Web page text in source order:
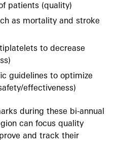
patients (quality)
as mortality and stroke
to decrease
guidelines to optimize
effectiveness)
during these bi-annual
can focus quality
and track their